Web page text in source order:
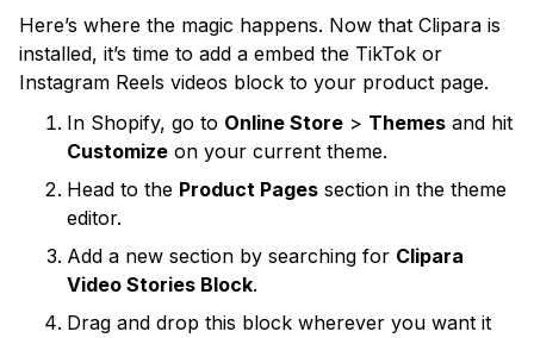
Here’s where the magic happens. Now that Clipara is
installed, it’s time to add a embed the TikTok or
Instagram Reels videos block to your product page.
In Shopify, go to Online Store > Themes and hit
Customize on your current theme.
Head to the Product Pages section in the theme
editor.
Add a new section by searching for Clipara
Video Stories Block.
Drag and drop this block wherever you want it